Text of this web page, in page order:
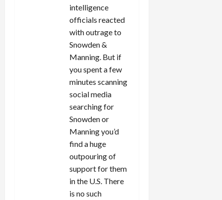
intelligence
officials reacted
with outrage to
Snowden &
Manning. But if
you spent a few
minutes scanning
social media
searching for
Snowden or
Manning you’d
find a huge
outpouring of
support for them
in the U.S. There
is no such